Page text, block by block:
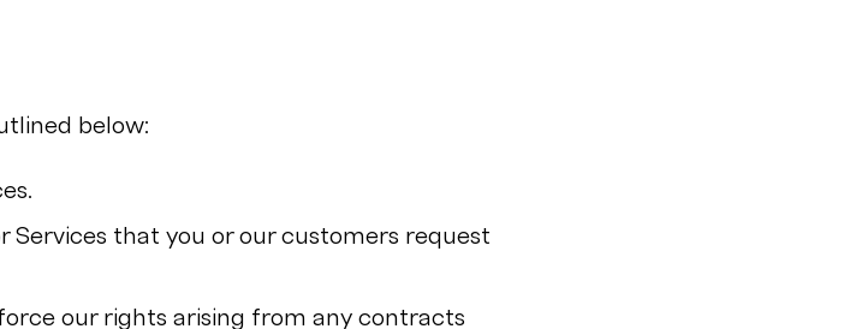
below:
Services that you or our customers request
our rights arising from any contracts